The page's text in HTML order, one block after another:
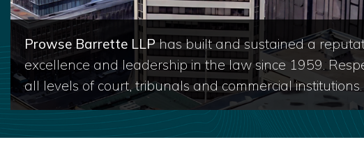
Prowse Barrette LLPhas built and sustained a
excellence and leadership in the law since 1959.
all levels of court, tribunals and commercial institutions.